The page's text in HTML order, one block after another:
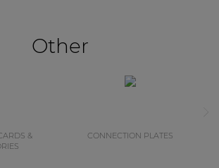
Other
&
CONNECTION PLATES